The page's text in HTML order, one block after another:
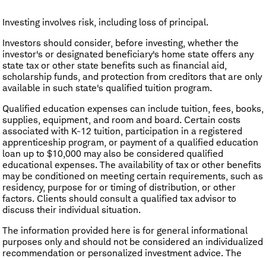
Investing involves risk, including loss of principal.
Investors should consider, before investing, whether the
investor's or designated beneficiary's home state offers any
state tax or other state benefits such as financial aid,
scholarship funds, and protection from creditors that are only
available in such state's qualified tuition program.
Qualified education expenses can include tuition, fees, books,
supplies, equipment, and room and board. Certain costs
associated with K-12 tuition, participation in a registered
apprenticeship program, or payment of a qualified education
loan up to $10,000 may also be considered qualified
educational expenses. The availability of tax or other benefits
may be conditioned on meeting certain requirements, such as
residency, purpose for or timing of distribution, or other
factors. Clients should consult a qualified tax advisor to
discuss their individual situation.
The information provided here is for general informational
purposes only and should not be considered an individualized
recommendation or personalized investment advice. The